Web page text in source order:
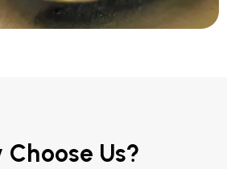
Choose Us?